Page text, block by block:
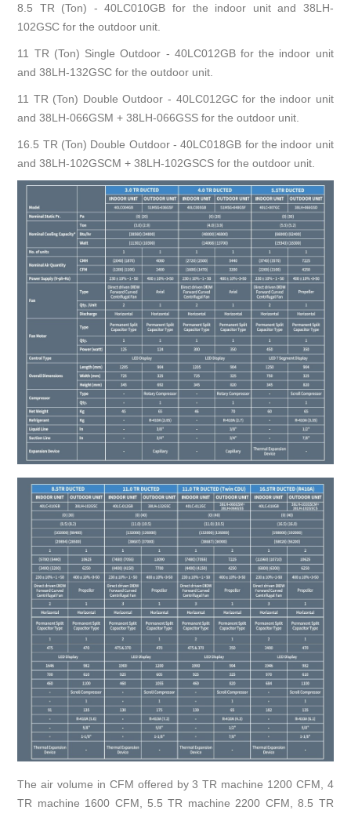
8.5 TR (Ton) - 40LC010GB for the indoor unit and 38LH-
102GSC for the outdoor unit.
11 TR (Ton) Single Outdoor - 40LC012GB for the indoor unit
and 38LH-132GSC for the outdoor unit.
11 TR (Ton) Double Outdoor - 40LC012GC for the indoor unit
and 38LH-066GSM + 38LH-066GSS for the outdoor unit.
16.5 TR (Ton) Double Outdoor - 40LC018GB for the indoor unit
and 38LH-102GSCM + 38LH-102GSCS for the outdoor unit.
The air volume in CFM offered by 3 TR machine 1200 CFM, 4
TR machine 1600 CFM, 5.5 TR machine 2200 CFM, 8.5 TR